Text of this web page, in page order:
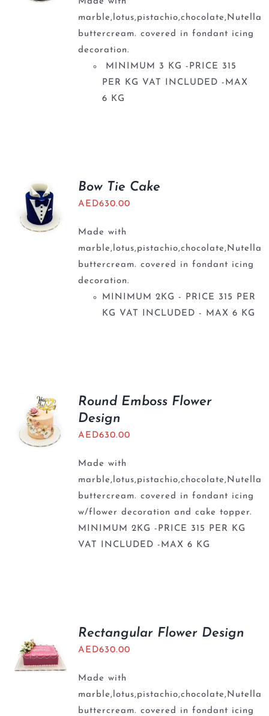
marble,lotus,pistachio,chocolate,Nutella
buttercream. covered in fondant icing
decoration.
MINIMUM 3 KG -PRICE 315
PER KG VAT INCLUDED -MAX
6 KG
Bow Tie Cake
AED630.00
Made with
marble,lotus,pistachio,chocolate,Nutella
buttercream. covered in fondant icing
decoration.
MINIMUM 2KG - PRICE 315 PER
KG VAT INCLUDED - MAX 6 KG
Round Emboss Flower
Design
AED630.00
Made with
marble,lotus,pistachio,chocolate,Nutella
buttercream. covered in fondant icing
w/flower decoration and cake topper.
MINIMUM 2KG -PRICE 315 PER KG
VAT INCLUDED -MAX 6 KG
Rectangular Flower Design
AED630.00
Made with
marble,lotus,pistachio,chocolate,Nutella
buttercream. covered in fondant icing